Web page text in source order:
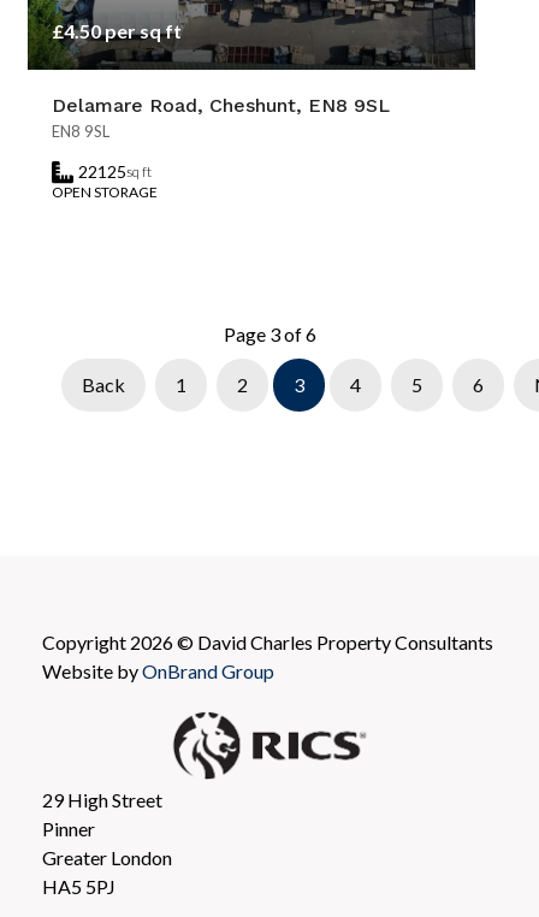
£4.50 per sq ft
Delamare Road, Cheshunt, EN8 9SL
EN8 9SL
22125sq ft
OPEN STORAGE
Page 3 of 6
Back 1 2 3 4 5 6
Copyright 2026 © David Charles Property Consultants
Website byOnBrand Group
29 High Street
Pinner
Greater London
HA5 5PJ